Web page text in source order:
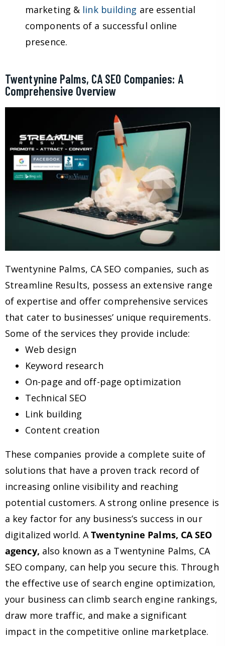
marketing & link building are essential
components of a successful online
presence.
Twentynine Palms, CA SEO Companies: A
Comprehensive Overview
Twentynine Palms, CA SEO companies, such as
Streamline Results, possess an extensive range
of expertise and offer comprehensive services
that cater to businesses’ unique requirements.
Some of the services they provide include:
Web design
Keyword research
On-page and off-page optimization
Technical SEO
Link building
Content creation
These companies provide a complete suite of
solutions that have a proven track record of
increasing online visibility and reaching
potential customers. A strong online presence is
a key factor for any business’s success in our
digitalized world. ATwentynine Palms, CA SEO
agency, also known as a Twentynine Palms, CA
SEO company, can help you secure this. Through
the effective use of search engine optimization,
your business can climb search engine rankings,
draw more traffic, and make a significant
impact in the competitive online marketplace.